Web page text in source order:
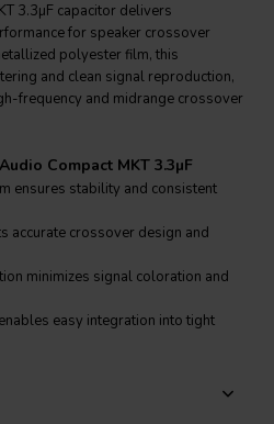
3.3µF capacitor delivers
for speaker crossover
polyester film, this
and clean signal reproduction,
frequency and midrange crossover
Compact MKT 3.3µF
ensures stability and consistent
accurate crossover design and
minimizes signal coloration and
easy integration into tight
Compact MKT 3.3µF